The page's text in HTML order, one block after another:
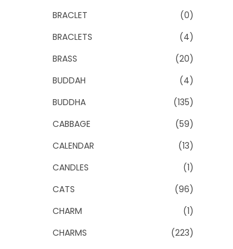
BRACLET
(0)
BRACLETS
(4)
BRASS
(20)
BUDDAH
(4)
BUDDHA
(135)
CABBAGE
(59)
CALENDAR
(13)
CANDLES
(1)
CATS
(96)
CHARM
(1)
CHARMS
(223)